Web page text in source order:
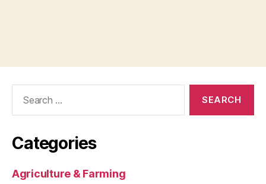
Categories
Agriculture & Farming